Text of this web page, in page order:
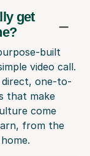
get
built
video call.
direct, one-to-
that make
come
from the